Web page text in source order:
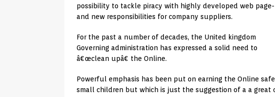
possibility to tackle piracy with highly developed web
and new responsibilities for company suppliers.
For the past a number of decades, the United kingdom
Governing administration has expressed a solid need to
â€œclean upâ€ the Online.
Powerful emphasis has been put on earning the Online
small children but which is just the suggestion of a a great